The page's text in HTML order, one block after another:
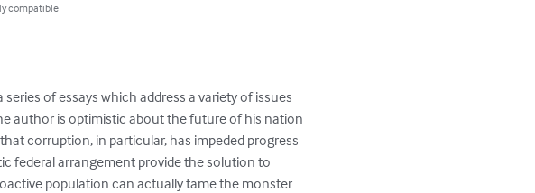
compatible
of essays which address a variety of issues
author is optimistic about the future of his nation
corruption, in particular, has impeded progress
federal arrangement provide the solution to
population can actually tame the monster